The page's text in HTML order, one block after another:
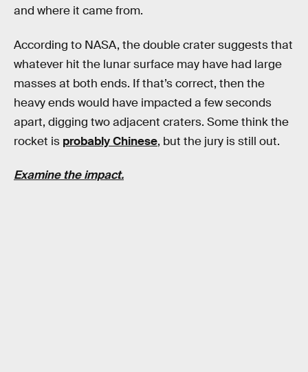
and where it came from.
According to NASA, the double crater suggests that
whatever hit the lunar surface may have had large
masses at both ends. If that’s correct, then the
heavy ends would have impacted a few seconds
apart, digging two adjacent craters. Some think the
rocket is probably Chinese, but the jury is still out.
Examine the impact.